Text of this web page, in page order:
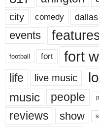
city comedy dallas
events
football fort fort
life live music
music people
reviews show